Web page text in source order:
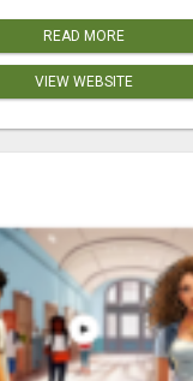
READ MORE
VIEW WEBSITE